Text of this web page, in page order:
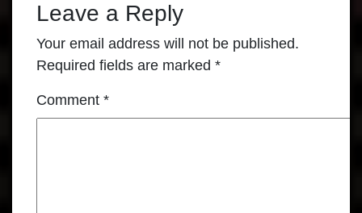
Leave a Reply
Your email address will not be published.
Required fields are marked *
Comment *